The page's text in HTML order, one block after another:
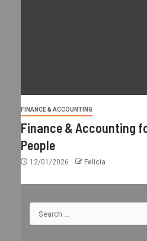
FINANCE & ACCOUNTING
Finance & Accounting
People
12/01/2026 Felicia